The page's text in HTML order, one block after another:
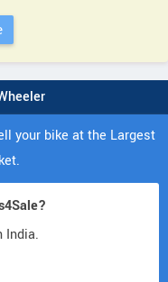
your bike at the Largest
India.